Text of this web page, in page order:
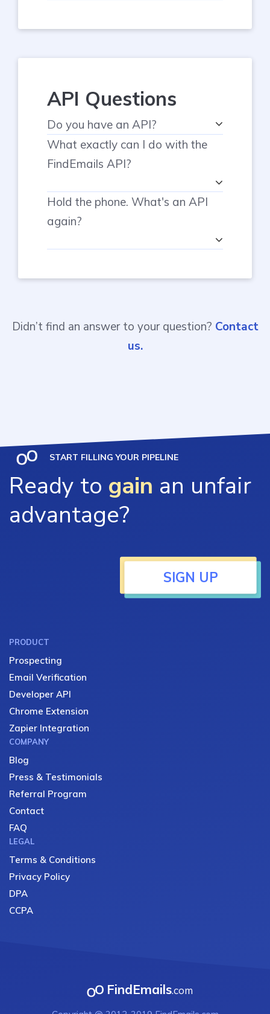
API Questions
Do you have an API?
What exactly can I do with the
FindEmails API?
Hold the phone. What's an API
again?
Didn’t find an answer to your question? Contact
us.
START FILLING YOUR PIPELINE
Ready to gain an unfair
advantage?
SIGN UP
PRODUCT
Prospecting
Email Verification
Developer API
Chrome Extension
Zapier Integration
COMPANY
Blog
Press & Testimonials
Referral Program
Contact
FAQ
LEGAL
Terms & Conditions
Privacy Policy
DPA
CCPA
FindEmails.com